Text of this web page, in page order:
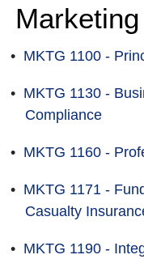
Marketing
• MKTG 1100 -
• MKTG 1130 -
Compliance
• MKTG 1160 -
• MKTG 1171 -
Casualty
• MKTG 1190 -